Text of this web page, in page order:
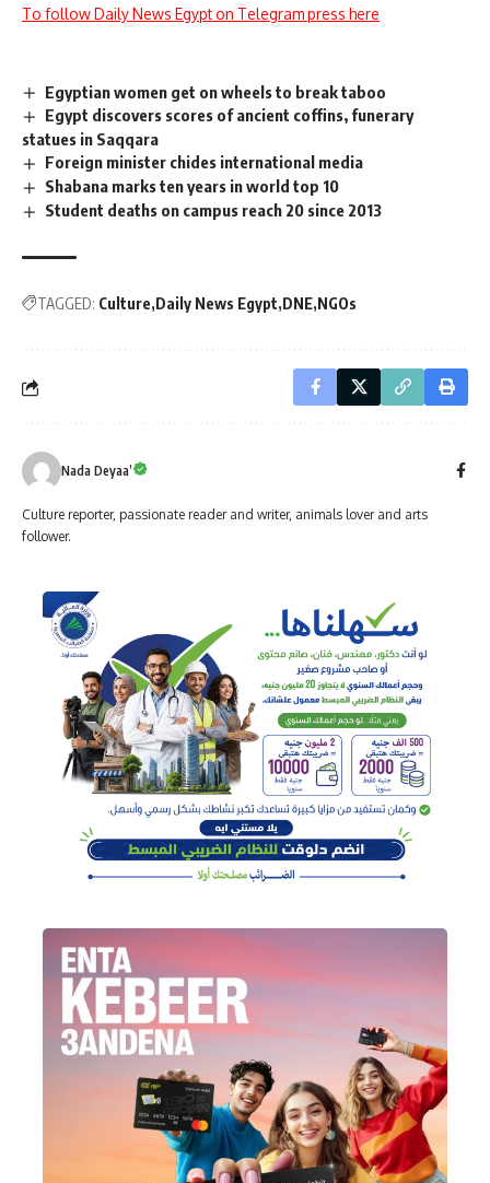
To follow Daily News Egypt on Telegram press here
Egyptian women get on wheels to break taboo
Egypt discovers scores of ancient coffins, funerary
statues in Saqqara
Foreign minister chides international media
Shabana marks ten years in world top 10
Student deaths on campus reach 20 since 2013
TAGGED: Culture Daily News Egypt DNE NGOs
Nada Deyaa’
Culture reporter, passionate reader and writer, animals lover and arts
follower.